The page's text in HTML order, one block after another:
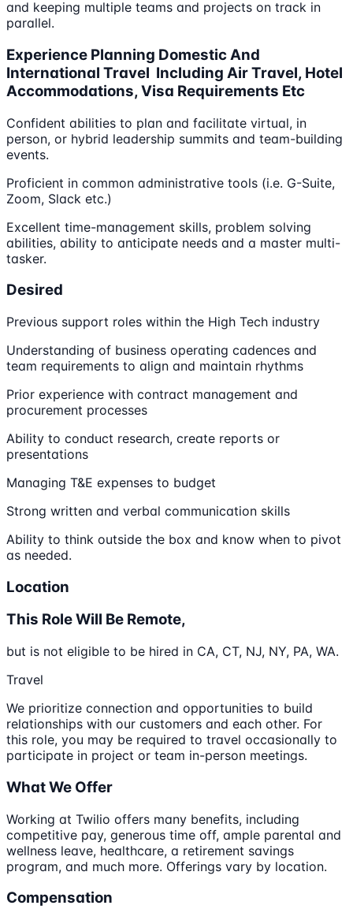
and keeping multiple teams and projects on track in
parallel.
Experience Planning Domestic And
International Travel Including Air Travel, Hotel
Accommodations, Visa Requirements Etc
Confident abilities to plan and facilitate virtual, in
person, or hybrid leadership summits and team-building
events.
Proficient in common administrative tools (i.e. G-Suite,
Zoom, Slack etc.)
Excellent time-management skills, problem solving
abilities, ability to anticipate needs and a master multi-
tasker.
Desired
Previous support roles within the High Tech industry
Understanding of business operating cadences and
team requirements to align and maintain rhythms
Prior experience with contract management and
procurement processes
Ability to conduct research, create reports or
presentations
Managing T&E expenses to budget
Strong written and verbal communication skills
Ability to think outside the box and know when to pivot
as needed.
Location
This Role Will Be Remote,
but is not eligible to be hired in CA, CT, NJ, NY, PA, WA.
Travel
We prioritize connection and opportunities to build
relationships with our customers and each other. For
this role, you may be required to travel occasionally to
participate in project or team in-person meetings.
What We Offer
Working at Twilio offers many benefits, including
competitive pay, generous time off, ample parental and
wellness leave, healthcare, a retirement savings
program, and much more. Offerings vary by location.
Compensation